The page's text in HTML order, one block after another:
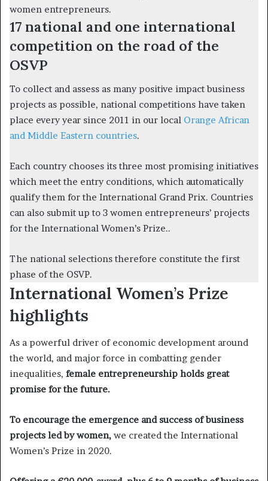
women entrepreneurs.
17 national and one international
competition on the road of the
OSVP
To collect and assess as many positive impact business
projects as possible, national competitions have taken
place every year since 2011 in our local Orange African
and Middle Eastern countries.
Each country chooses its three most promising initiatives
which meet the entry conditions, which automatically
qualify them for the International Grand Prix. Countries
can also submit up to 3 women entrepreneurs’ projects
for the International Women’s Prize..
The national selections therefore constitute the first
phase of the OSVP.
International Women’s Prize
highlights
As a powerful driver of economic development around
the world, and major force in combatting gender
inequalities, female entrepreneurship holds great
promise for the future.
To encourage the emergence and success of business
projects led by women, we created the International
Women’s Prize in 2020.